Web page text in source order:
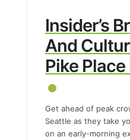
Insider’s
And
Pike
Get ahead of peak
Seattle as they take
on an early-morning